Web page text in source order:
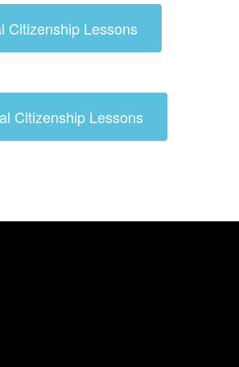
Citizenship Lessons
Citizenship Lessons